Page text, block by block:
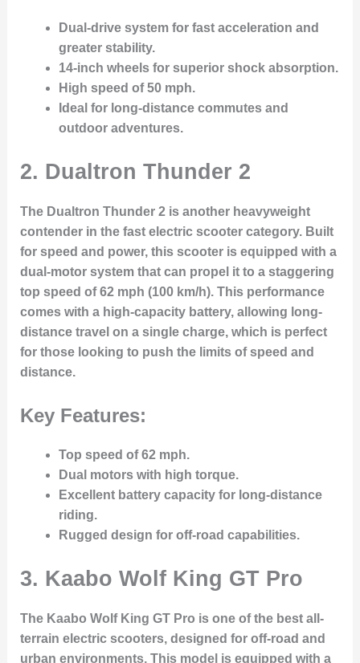
Dual-drive system for fast acceleration and
greater stability.
14-inch wheels for superior shock absorption.
High speed of 50 mph.
Ideal for long-distance commutes and
outdoor adventures.
2. Dualtron Thunder 2
The Dualtron Thunder 2 is another heavyweight
contender in the fast electric scooter category. Built
for speed and power, this scooter is equipped with a
dual-motor system that can propel it to a staggering
top speed of 62 mph (100 km/h). This performance
comes with a high-capacity battery, allowing long-
distance travel on a single charge, which is perfect
for those looking to push the limits of speed and
distance.
Key Features:
Top speed of 62 mph.
Dual motors with high torque.
Excellent battery capacity for long-distance
riding.
Rugged design for off-road capabilities.
3. Kaabo Wolf King GT Pro
The Kaabo Wolf King GT Pro is one of the best all-
terrain electric scooters, designed for off-road and
urban environments. This model is equipped with a